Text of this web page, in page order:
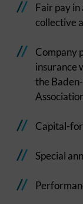
Fair pay
collective
Company
insurance
the
Capital-
Special